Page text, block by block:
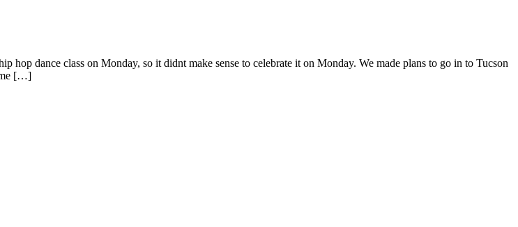
dance class on Monday, so it didnt make sense to celebrate it on Monday. We made plans to go in to Tucson
[…]